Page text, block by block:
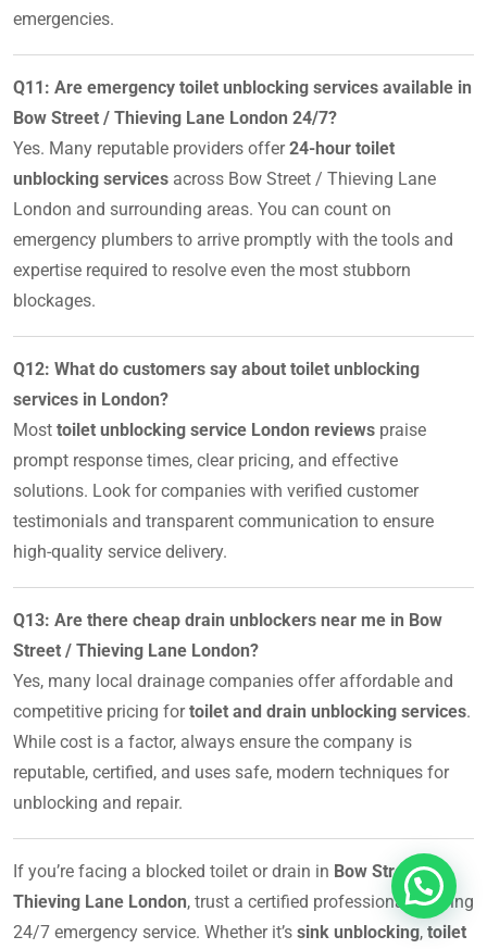
emergencies.
Q11: Are emergency toilet unblocking services available in
Bow Street / Thieving Lane London 24/7?
Yes. Many reputable providers offer24-hour toilet
unblocking services across Bow Street / Thieving Lane
London and surrounding areas. You can count on
emergency plumbers to arrive promptly with the tools and
expertise required to resolve even the most stubborn
blockages.
Q12: What do customers say about toilet unblocking
services in London?
Most toilet unblocking service London reviews praise
prompt response times, clear pricing, and effective
solutions. Look for companies with verified customer
testimonials and transparent communication to ensure
high-quality service delivery.
Q13: Are there cheap drain unblockers near me in Bow
Street / Thieving Lane London?
Yes, many local drainage companies offer affordable and
competitive pricing fortoilet and drain unblocking services.
While cost is a factor, always ensure the company is
reputable, certified, and uses safe, modern techniques for
unblocking and repair.
If you’re facing a blocked toilet or drain in Bow Street /
Thieving Lane London, trust a certified professional offering
24/7 emergency service. Whether it’s sink unblocking, toilet